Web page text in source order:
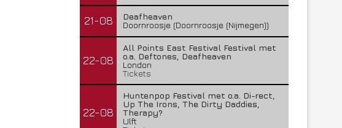
21-08
Deafheaven
Doornroosje (Doornroosje (Nijmegen))
22-08
All Points East Festival Festival met
o.a. Deftones, Deafheaven
London
Tickets
22-08
Huntenpop Festival met o.a. Di-rect,
Up The Irons, The Dirty Daddies,
Therapy?
Ulft